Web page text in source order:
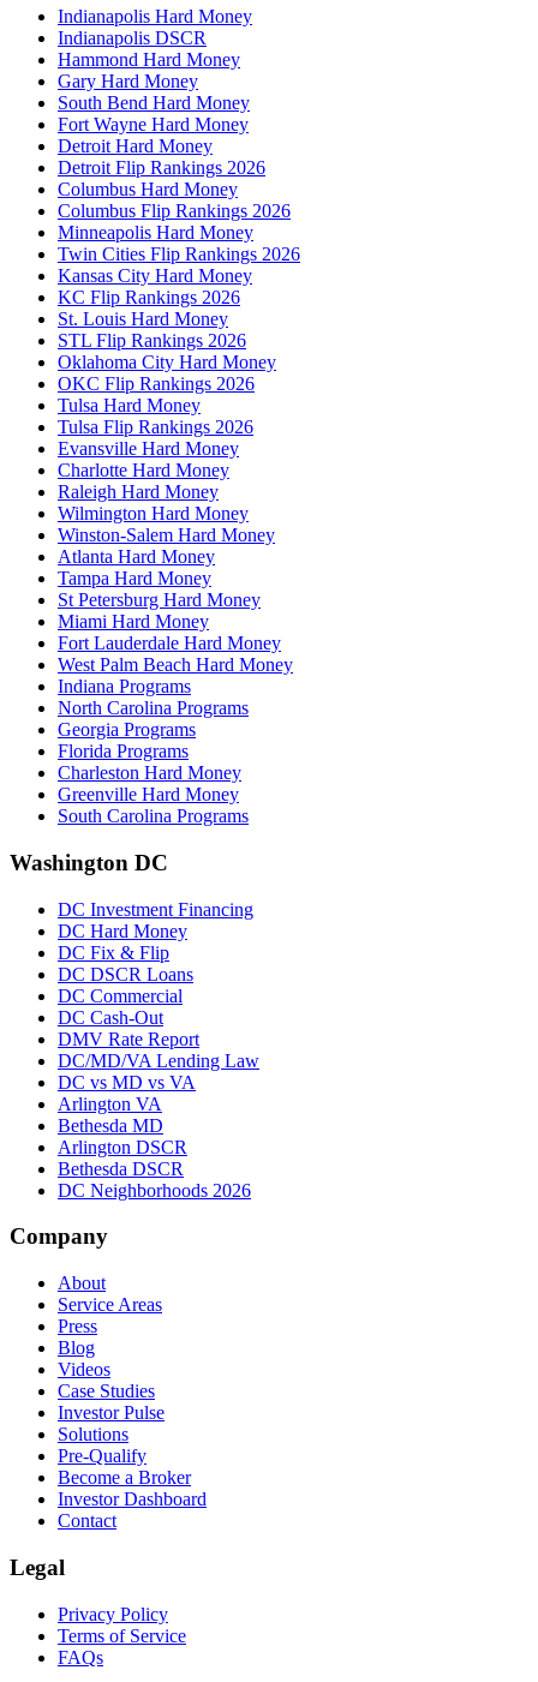
Indianapolis Hard Money
Indianapolis DSCR
Hammond Hard Money
Gary Hard Money
South Bend Hard Money
Fort Wayne Hard Money
Detroit Hard Money
Detroit Flip Rankings 2026
Columbus Hard Money
Columbus Flip Rankings 2026
Minneapolis Hard Money
Twin Cities Flip Rankings 2026
Kansas City Hard Money
KC Flip Rankings 2026
St. Louis Hard Money
STL Flip Rankings 2026
Oklahoma City Hard Money
OKC Flip Rankings 2026
Tulsa Hard Money
Tulsa Flip Rankings 2026
Evansville Hard Money
Charlotte Hard Money
Raleigh Hard Money
Wilmington Hard Money
Winston-Salem Hard Money
Atlanta Hard Money
Tampa Hard Money
St Petersburg Hard Money
Miami Hard Money
Fort Lauderdale Hard Money
West Palm Beach Hard Money
Indiana Programs
North Carolina Programs
Georgia Programs
Florida Programs
Charleston Hard Money
Greenville Hard Money
South Carolina Programs
Washington DC
DC Investment Financing
DC Hard Money
DC Fix & Flip
DC DSCR Loans
DC Commercial
DC Cash-Out
DMV Rate Report
DC/MD/VA Lending Law
DC vs MD vs VA
Arlington VA
Bethesda MD
Arlington DSCR
Bethesda DSCR
DC Neighborhoods 2026
Company
About
Service Areas
Press
Blog
Videos
Case Studies
Investor Pulse
Solutions
Pre-Qualify
Become a Broker
Investor Dashboard
Contact
Legal
Privacy Policy
Terms of Service
FAQs